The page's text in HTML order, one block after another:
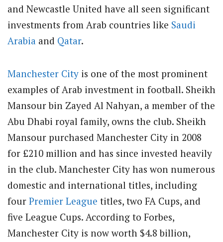
and Newcastle United have all seen significant
investments from Arab countries like Saudi
Arabia and Qatar.
Manchester City is one of the most prominent
examples of Arab investment in football. Sheikh
Mansour bin Zayed Al Nahyan, a member of the
Abu Dhabi royal family, owns the club. Sheikh
Mansour purchased Manchester City in 2008
for £210 million and has since invested heavily
in the club. Manchester City has won numerous
domestic and international titles, including
four Premier League titles, two FA Cups, and
five League Cups. According to Forbes,
Manchester City is now worth $4.8 billion,